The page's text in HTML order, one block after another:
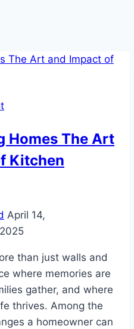
Homes The Art
Kitchen
April 14,
than just walls and
where memories are
gather, and where
thrives. Among the
a homeowner can